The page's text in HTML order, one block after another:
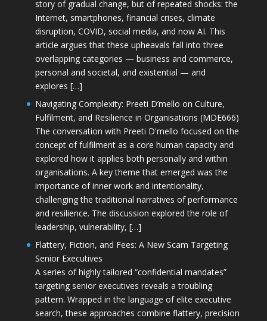
story of gradual change, but of repeated shocks: the
Internet, smartphones, financial crises, climate
disruption, COVID, social media, and now AI. This
article argues that these upheavals fall into three
overlapping categories — business and commerce,
personal and societal, and existential — and
explores […]
Navigating Complexity: Preeti D’mello on Culture,
Fulfilment, and Resilience in Organisations (MDE666)
The conversation with Preeti D'mello focused on the
concept of fulfilment as a core human capacity and
explored how it applies both personally and within
organisations. A key theme that emerged was the
importance of inner work and intentionality,
challenging the traditional narratives of performance
and resilience. The discussion explored the role of
leadership, vulnerability, […]
Flattery, Fiction, and Fees: A New Scam Targeting
Senior Executives
A series of highly tailored “confidential mandates”
targeting senior executives reveals a troubling
pattern. Wrapped in the language of elite executive
search, these approaches combine flattery, precision